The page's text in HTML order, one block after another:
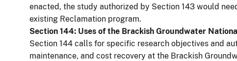
enacted, the study authorized by Section 143 would
existing Reclamation program.
Section 144: Uses of the Brackish Groundwater
Section 144 calls for specific research objectives and
maintenance, and cost recovery at the Brackish